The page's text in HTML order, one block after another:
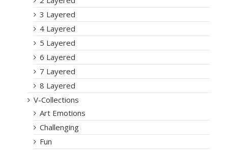
3 Layered
4 Layered
5 Layered
6 Layered
7 Layered
8 Layered
V-Collections
Art Emotions
Challenging
Fun